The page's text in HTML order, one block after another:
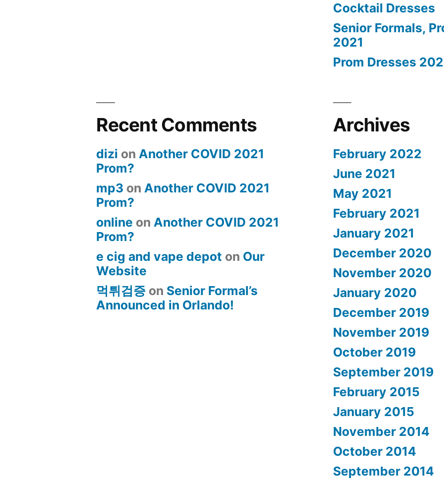
Cocktail Dresses
Senior Formals,
2021
Prom Dresses
Recent Comments
dizi onAnother COVID 2021
Prom?
mp3 onAnother COVID 2021
Prom?
online onAnother COVID 2021
Prom?
e cig and vape depot on Our
Website
먹튀검증 on Senior Formal’s
Announced in Orlando!
Archives
February 2022
June 2021
May 2021
February 2021
January 2021
December 2020
November 2020
January 2020
December 2019
November 2019
October 2019
September 2019
February 2015
January 2015
November 2014
October 2014
September 2014